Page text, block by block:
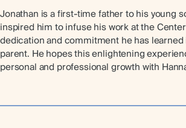
Jonathan is a first-time father to his young
inspired him to infuse his work at the
dedication and commitment he has learned
parent. He hopes this enlightening
personal and professional growth with